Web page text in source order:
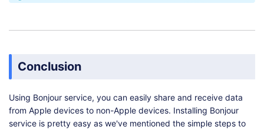
Conclusion
Using Bonjour service, you can easily share and receive data
from Apple devices to non-Apple devices. Installing Bonjour
service is pretty easy as we've mentioned the simple steps to